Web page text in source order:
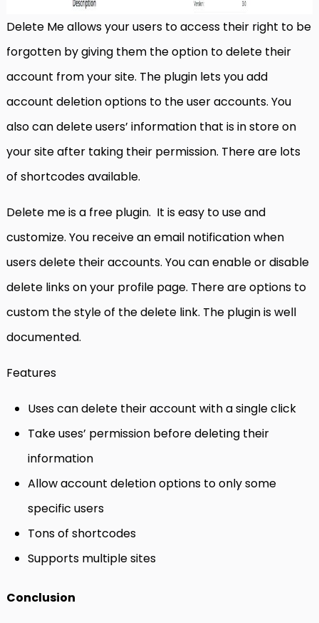
Delete Me allows your users to access their right to be
forgotten by giving them the option to delete their
account from your site. The plugin lets you add
account deletion options to the user accounts. You
also can delete users’ information that is in store on
your site after taking their permission. There are lots
of shortcodes available.
Delete me is a free plugin. It is easy to use and
customize. You receive an email notification when
users delete their accounts. You can enable or disable
delete links on your profile page. There are options to
custom the style of the delete link. The plugin is well
documented.
Features
Uses can delete their account with a single click
Take uses’ permission before deleting their
information
Allow account deletion options to only some
specific users
Tons of shortcodes
Supports multiple sites
Conclusion